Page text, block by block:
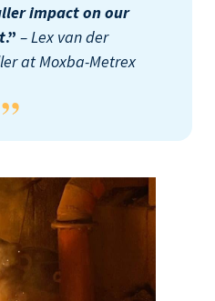
impact on our
.” – Lex van der
at Moxba-Metrex